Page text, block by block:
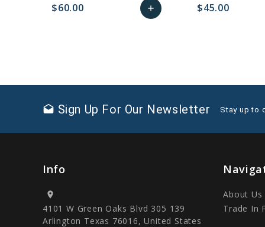
$60.00 add $45.00
drafts Sign Up For Our Newsletter Stay up to
Info
location_on
4101 W Green Oaks Blvd 305 139
Arlington Texas 76016, United States
About Us
Trade In